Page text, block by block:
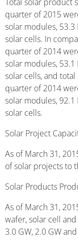
quarter of 2015
solar modules,
solar cells. In
quarter of 2014
solar modules,
solar cells, and
quarter of 2014
solar modules,
solar cells.
Solar Project
As of March 31,
of solar projects to
Solar Products
As of March 31,
wafer, solar cell
3.0 GW, 2.0 GW